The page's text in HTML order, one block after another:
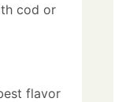
cod or
flavor